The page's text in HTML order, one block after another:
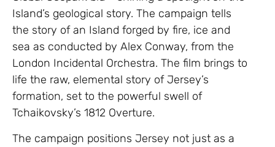
Island’s geological story. The campaign tells
the story of an Island forged by fire, ice and
sea as conducted by Alex Conway, from the
London Incidental Orchestra. The film brings to
life the raw, elemental story of Jersey’s
formation, set to the powerful swell of
Tchaikovsky’s 1812 Overture.
The campaign positions Jersey not just as a